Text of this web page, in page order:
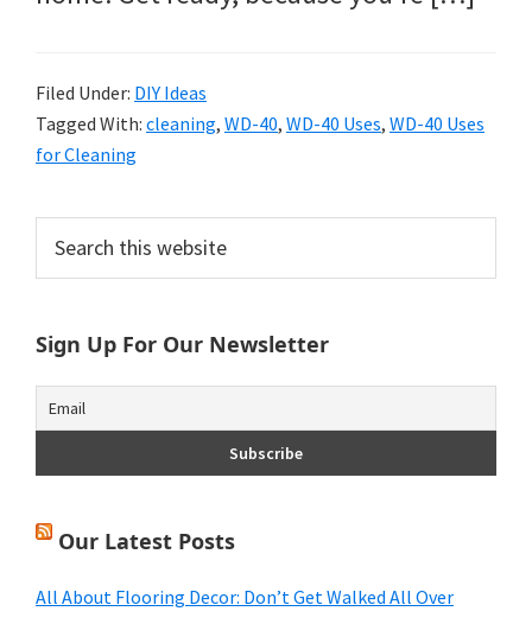
Filed Under: DIY Ideas
Tagged With: cleaning, WD-40, WD-40 Uses, WD-40 Uses
for Cleaning
Primary
Sidebar
this
Sign Up For Our Newsletter
Our Latest Posts
All About Flooring Decor: Don’t Get Walked All Over